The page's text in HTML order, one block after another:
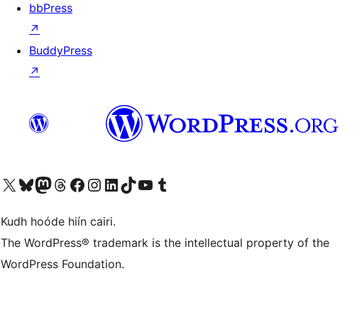
bbPress
↗
BuddyPress
↗
Visit our X (formerly Twitter) account
Visit our Bluesky account
Visit our Mastodon account
Visit our Threads account
Visit our Facebook page
Visit our Instagram account
Visit our LinkedIn account
Visit our TikTok account
Visit our YouTube channel
Visit our Tumblr account
Kudh hoóde hiín cairi.
The WordPress® trademark is the intellectual property of the
WordPress Foundation.